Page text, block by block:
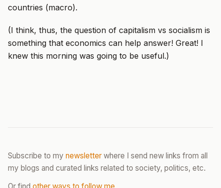
countries (macro).
(I think, thus, the question of capitalism vs socialism is
something that economics can help answer! Great! I
knew this morning was going to be useful.)
Subscribe to my newsletter where I send new links from all
my blogs and curated links related to society, politics, etc.